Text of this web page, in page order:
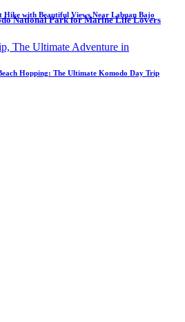
National Park for Marine Life Lovers
Hike with Beautiful Views Near Labuan Bajo
Hopping: The Ultimate Komodo Day Trip